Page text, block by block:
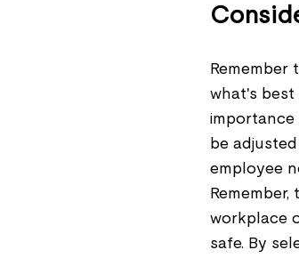
Remember
what's best
importance
be
employee
workplace
safe. By